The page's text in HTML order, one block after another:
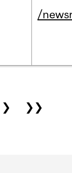
/
❯ ❯❯